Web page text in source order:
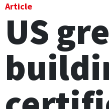
Logistics & Industrial
Retail
Hotels
Article
US